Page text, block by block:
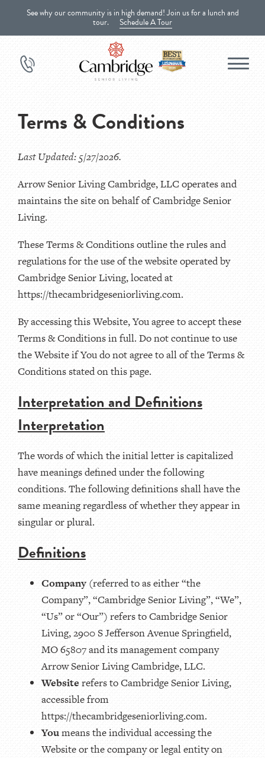
See why our community is in high demand! Join us for a lunch and
tour. Schedule A Tour
Terms & Conditions
Last Updated: 5/27/2026.
Arrow Senior Living Cambridge, LLC operates and
maintains the site on behalf of Cambridge Senior
Living.
These Terms & Conditions outline the rules and
regulations for the use of the website operated by
Cambridge Senior Living, located at
https://thecambridgeseniorliving.com.
By accessing this Website, You agree to accept these
Terms & Conditions in full. Do not continue to use
the Website if You do not agree to all of the Terms &
Conditions stated on this page.
Interpretation and Definitions
Interpretation
The words of which the initial letter is capitalized
have meanings defined under the following
conditions. The following definitions shall have the
same meaning regardless of whether they appear in
singular or plural.
Definitions
Company (referred to as either “the
Company”, “Cambridge Senior Living”, “We”,
“Us” or “Our”) refers to Cambridge Senior
Living, 2900 S Jefferson Avenue Springfield,
MO 65807 and its management company
Arrow Senior Living Cambridge, LLC.
Website refers to Cambridge Senior Living,
accessible from
https://thecambridgeseniorliving.com.
Youmeans the individual accessing the
Website or the company or legal entity on